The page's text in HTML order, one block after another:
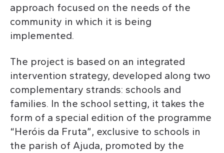
approach focused on the needs of the
community in which it is being
implemented.
The project is based on an integrated
intervention strategy, developed along two
complementary strands: schools and
families. In the school setting, it takes the
form of a special edition of the programme
“Heróis da Fruta”, exclusive to schools in
the parish of Ajuda, promoted by the